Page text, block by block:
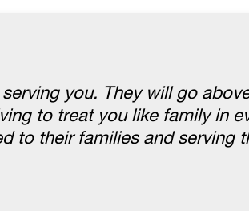
you. They will go
to treat you like family in
to their families and serving